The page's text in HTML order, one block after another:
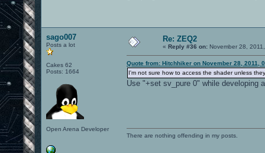
sago007
Posts a lot
Cakes 62
Posts: 1664
Open Arena Developer
Re: ZEQ2
« Reply #36 on: November 28,
Quote from: Hitchhiker on November 28, 2011,
I'm not sure how to access the shader unless
Use "+set sv_pure 0" while developing
There are nothing offending in my posts.